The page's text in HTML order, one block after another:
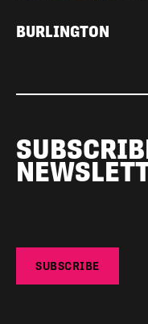
BURLINGTON
SUBSCRIBE